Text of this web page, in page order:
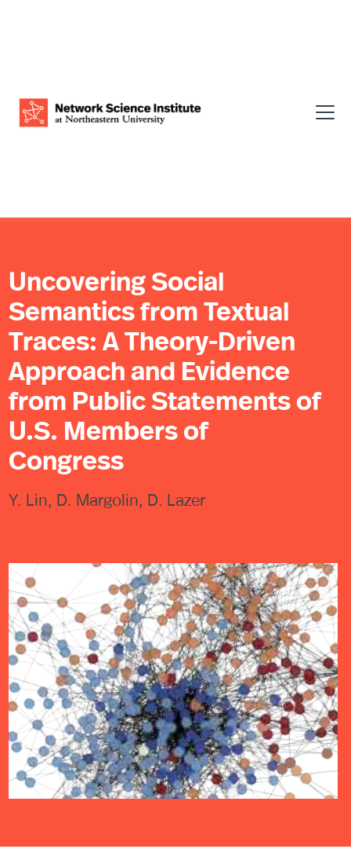
Uncovering Social
Semantics from Textual
Traces: A Theory-Driven
Approach and Evidence
from Public Statements of
U.S. Members of
Congress
Y. Lin, D. Margolin, D. Lazer